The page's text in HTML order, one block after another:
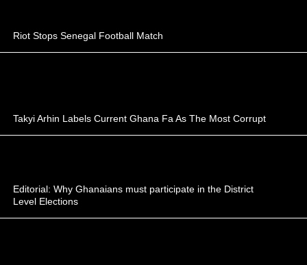
Riot Stops Senegal Football Match
Takyi Arhin Labels Current Ghana Fa As The Most Corrupt
Editorial: Why Ghanaians must participate in the District
Level Elections